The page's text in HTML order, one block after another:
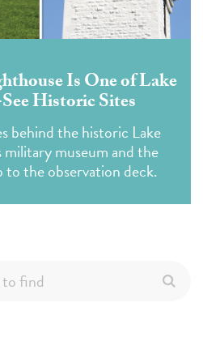
Is One of Lake
Historic Sites
behind the historic Lake
museum and the
the observation deck.